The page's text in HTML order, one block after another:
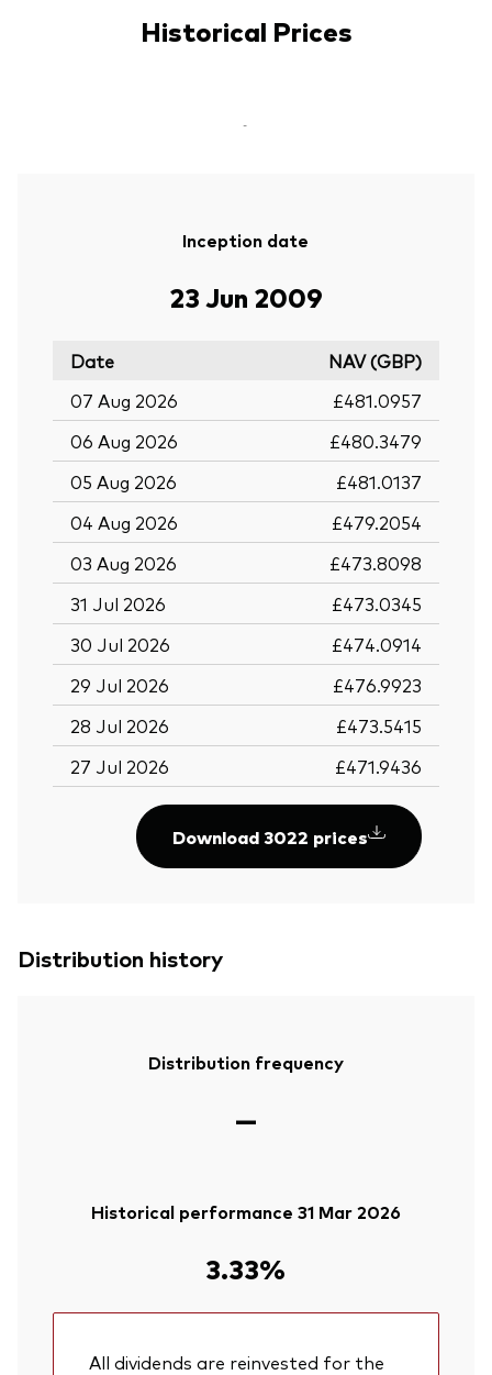
Historical Prices
-
Inception date
23 Jun 2009
Date
NAV (GBP)
07 Aug 2026
£481.0957
06 Aug 2026
£480.3479
05 Aug 2026
£481.0137
04 Aug 2026
£479.2054
03 Aug 2026
£473.8098
31 Jul 2026
£473.0345
30 Jul 2026
£474.0914
29 Jul 2026
£476.9923
28 Jul 2026
£473.5415
27 Jul 2026
£471.9436
Download 3022 prices
Distribution history
Distribution frequency
—
Historical performance 31 Mar 2026
3.33%
All dividends are reinvested for the